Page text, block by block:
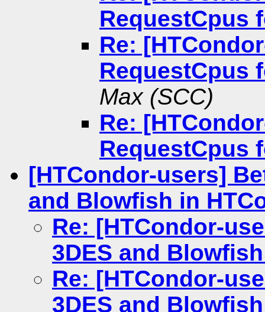
RequestCpus
Re:
RequestCpus
Max (SCC)
Re:
RequestCpus
[HTCondor-users]
and Blowfish in
Re: [HTCondor-
3DES and
Re: [HTCondor-
3DES and